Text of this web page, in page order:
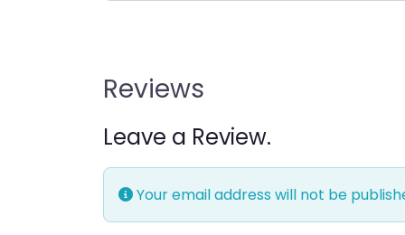
Reviews
Leave a Review.
Your email address will not be